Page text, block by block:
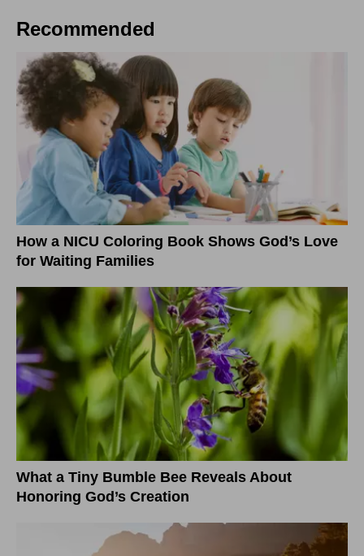
Recommended
How a NICU Coloring Book Shows God’s Love
for Waiting Families
What a Tiny Bumble Bee Reveals About
Honoring God’s Creation